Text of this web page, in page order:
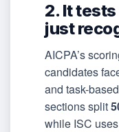
2. It
just
AICPA’s
candidates
and task-
sections split
while ISC